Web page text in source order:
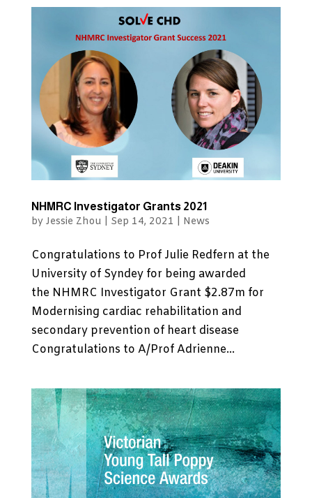
NHMRC Investigator Grants 2021
by Jessie Zhou Sep 14, 2021 News
Congratulations to Prof Julie Redfern at the
University of Syndey for being awarded
the NHMRC Investigator Grant $2.87m for
Modernising cardiac rehabilitation and
secondary prevention of heart disease
Congratulations to A/Prof Adrienne...